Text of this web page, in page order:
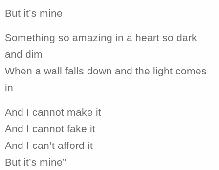
But it’s mine
Something so amazing in a heart so dark
and dim
When a wall falls down and the light comes
in
And I cannot make it
And I cannot fake it
And I can’t afford it
But it’s mine”